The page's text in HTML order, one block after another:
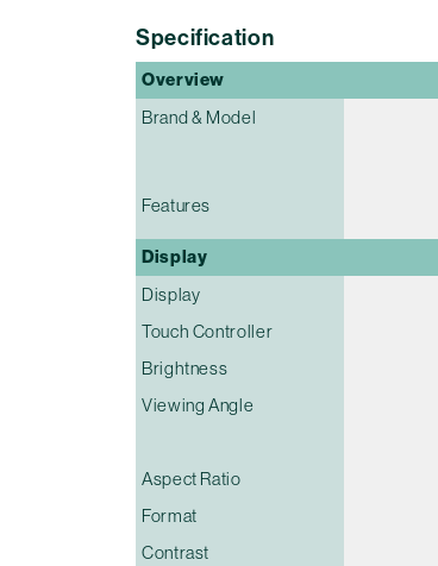
Specification
Overview
Brand & Model
Features
Display
Display
Touch Controller
Brightness
Viewing Angle
Aspect Ratio
Format
Contrast